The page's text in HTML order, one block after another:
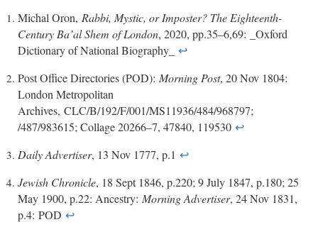
Michal Oron, Rabbi, Mystic, or Imposter? The Eighteenth-
Century Ba’al Shem of London, 2020, pp.35–6,69: _Oxford
Dictionary of National Biography_ ↩
Post Office Directories (POD): Morning Post, 20 Nov 1804:
London Metropolitan
Archives, CLC/B/192/F/001/MS11936/484/968797;
/487/983615; Collage 20266–7, 47840, 119530 ↩
Daily Advertiser, 13 Nov 1777, p.1 ↩
Jewish Chronicle, 18 Sept 1846, p.220; 9 July 1847, p.180; 25
May 1900, p.22: Ancestry: Morning Advertiser, 24 Nov 1831,
p.4: POD ↩